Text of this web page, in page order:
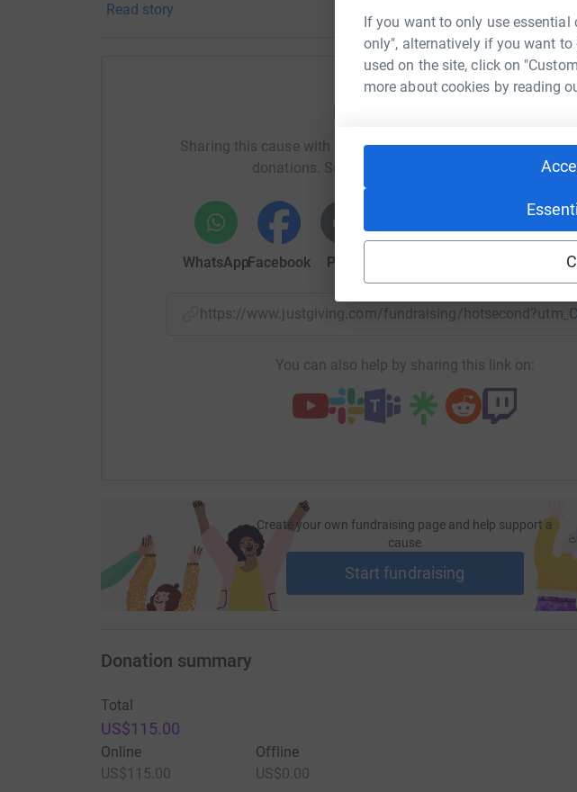
If you want to only use essential
only", alternatively if you want
used on the site, click on
more about cookies by reading
So join us in supporting the Ali Forney Center, and we'll do our best to
Read story
Sharing this cause with your network could help raise up to
donations. Select a platform to make it happen:
WhatsAppFacebook Print
https://www.justgiving.com/fundraising/
You can also help by sharing this link on:
Create your own fundraising page and help support a
cause
Start fundraising
Donation summary
Total
US$115.00
Online
US$115.00
Offline
US$0.00